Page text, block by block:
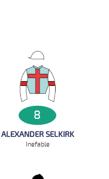
8
ALEXANDER SELKIRK
Inefable